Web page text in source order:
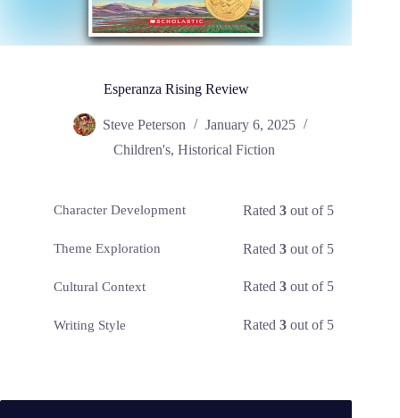
Esperanza Rising Review
Steve Peterson
January 6, 2025
Children's, Historical Fiction
Character Development Rated3 out of 5
Theme Exploration Rated3 out of 5
Cultural Context Rated3 out of 5
Writing Style Rated3 out of 5